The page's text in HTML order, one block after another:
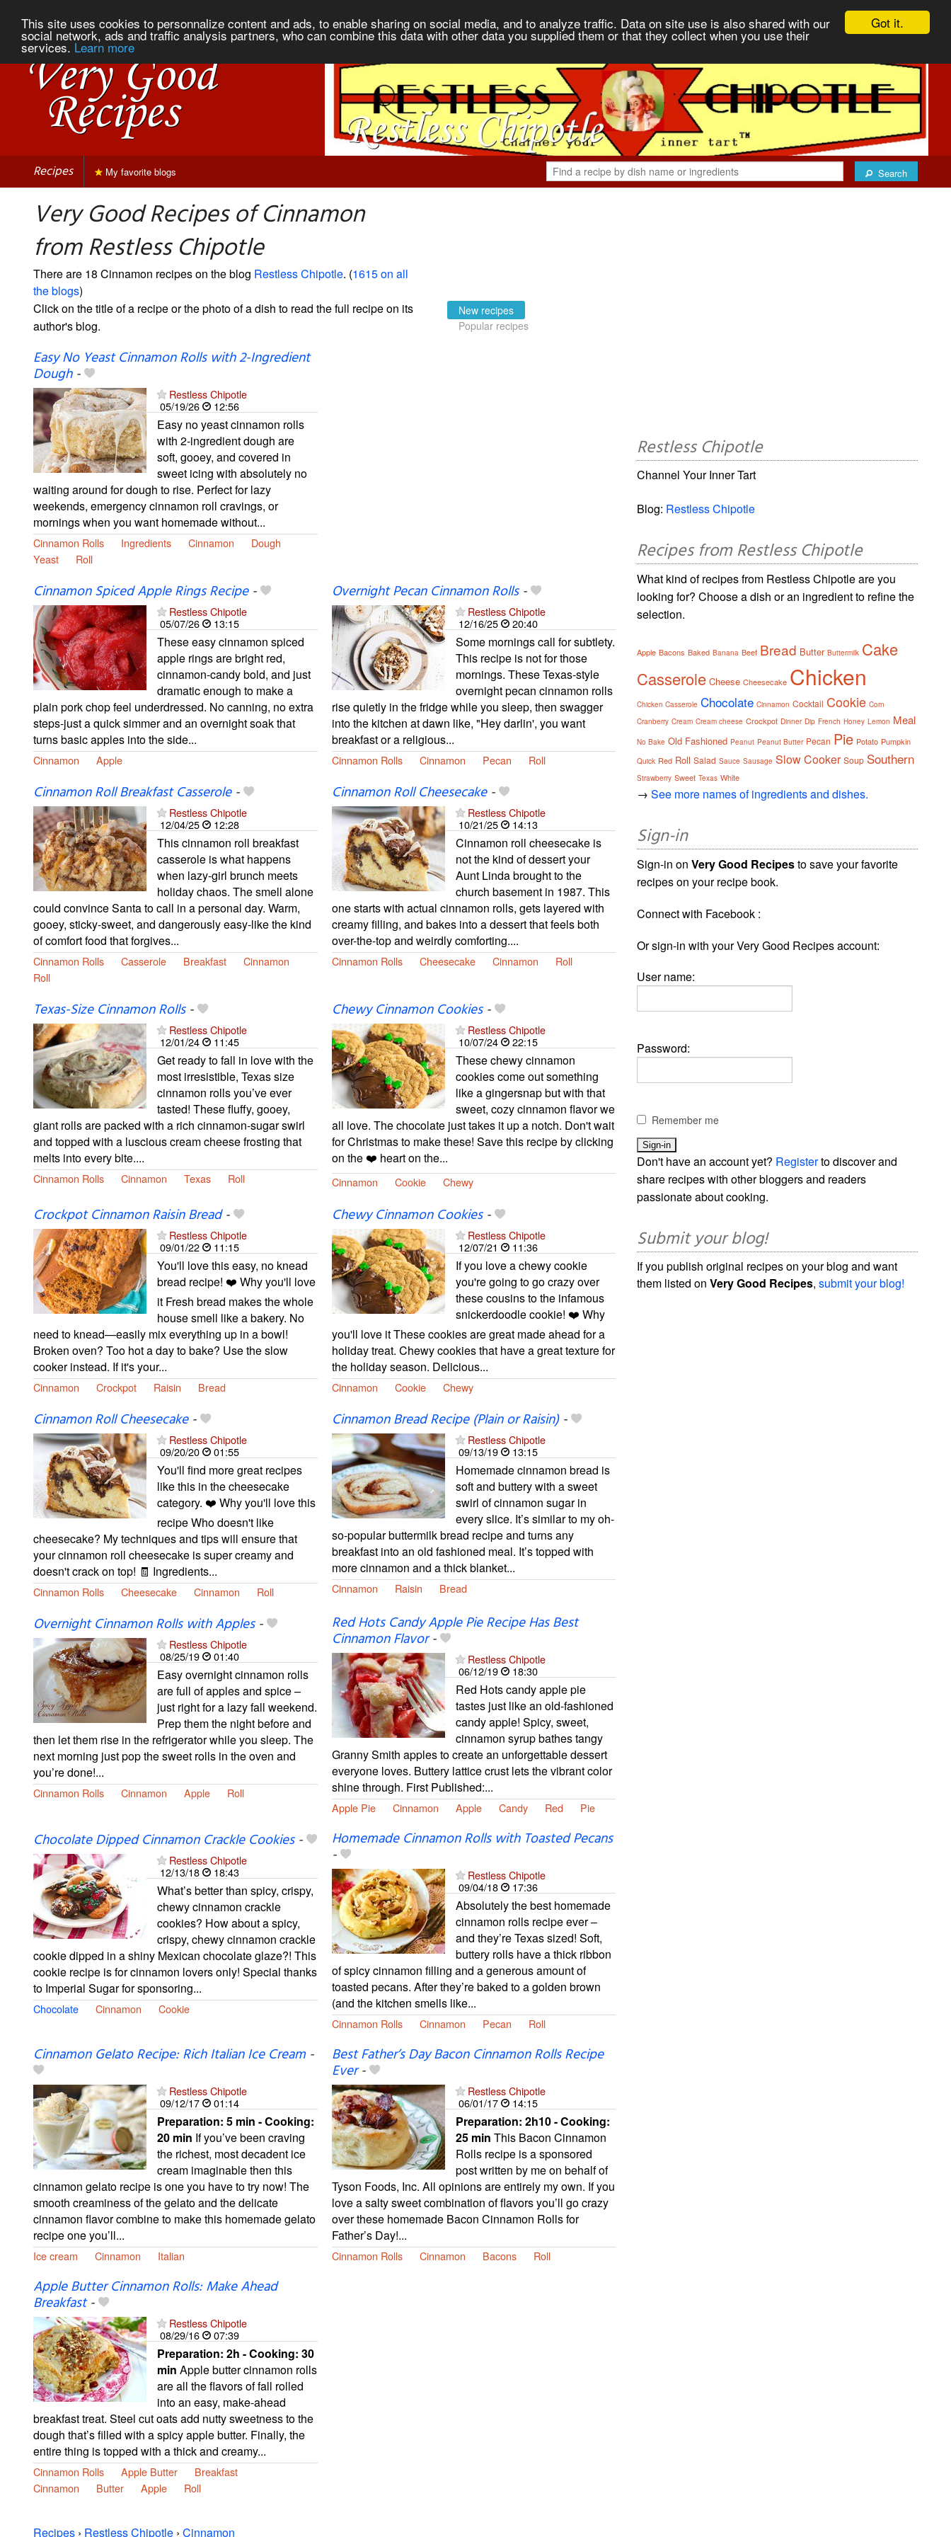
Got it.
This site uses cookies to personnalize content and ads, to enable sharing on social media, and to analyze traffic. Data on site use is also shared with our
social network, ads and traffic analysis partners, who can combine this data with other data you supplied them or that they collect when you use their
services. Learn more
Recipes Search
My favorite blogs
Very Good Recipes of Cinnamon
from Restless Chipotle
There are 18 Cinnamon recipes on the blog Restless Chipotle. (1615 on all
the blogs)
Click on the title of a recipe or the photo of a dish to read the full recipe on its
author's blog.
New recipes
Popular recipes
Easy No Yeast Cinnamon Rolls with 2-Ingredient
Dough-
Restless Chipotle
05/19/26
12:56
Easy no yeast cinnamon rolls
with 2-ingredient dough are
soft, gooey, and covered in
sweet icing with absolutely no
waiting around for dough to rise. Perfect for lazy
weekends, emergency cinnamon roll cravings, or
mornings when you want homemade without...
Cinnamon Rolls Ingredients Cinnamon
Dough
Yeast
Roll
Cinnamon Spiced Apple Rings Recipe-
Restless Chipotle
05/07/26
13:15
These easy cinnamon spiced
apple rings are bright red,
cinnamon-candy bold, and just
dramatic enough to make a
plain pork chop feel underdressed. No canning, no extra
steps-just a quick simmer and an overnight soak that
turns basic apples into the side...
Cinnamon Apple
Overnight Pecan Cinnamon Rolls-
Restless Chipotle
12/16/25
20:40
Some mornings call for subtlety.
This recipe is not for those
mornings. These Texas-style
overnight pecan cinnamon rolls
rise quietly in the fridge while you sleep, then swagger
into the kitchen at dawn like, "Hey darlin', you want
breakfast or a religious...
Cinnamon Rolls Cinnamon Pecan Roll
Cinnamon Roll Breakfast Casserole-
Restless Chipotle
12/04/25
12:28
This cinnamon roll breakfast
casserole is what happens
when lazy-girl brunch meets
holiday chaos. The smell alone
could convince Santa to call in a personal day. Warm,
gooey, sticky-sweet, and dangerously easy-like the kind
of comfort food that forgives...
Cinnamon Rolls Casserole Breakfast
Cinnamon
Roll
Cinnamon Roll Cheesecake-
Restless Chipotle
10/21/25
14:13
Cinnamon roll cheesecake is
not the kind of dessert your
Aunt Linda brought to the
church basement in 1987. This
one starts with actual cinnamon rolls, gets layered with
creamy filling, and bakes into a dessert that feels both
over-the-top and weirdly comforting....
Cinnamon Rolls Cheesecake Cinnamon Roll
Texas-Size Cinnamon Rolls-
Restless Chipotle
12/01/24
11:45
Get ready to fall in love with the
most irresistible, Texas size
cinnamon rolls you’ve ever
tasted! These fluffy, gooey,
giant rolls are packed with a rich cinnamon-sugar swirl
and topped with a luscious cream cheese frosting that
melts into every bite....
Cinnamon Rolls Cinnamon Texas Roll
Chewy Cinnamon Cookies-
Restless Chipotle
10/07/24
22:15
These chewy cinnamon
cookies come out something
like a gingersnap but with that
sweet, cozy cinnamon flavor we
all love. The chocolate just takes it up a notch. Don't wait
for Christmas to make these! Save this recipe by clicking
on the ❤️ heart on the...
Cinnamon Cookie Chewy
Crockpot Cinnamon Raisin Bread-
Restless Chipotle
09/01/22
11:15
You'll love this easy, no knead
bread recipe! ❤️ Why you'll love
it Fresh bread makes the whole
house smell like a bakery. No
need to knead—easily mix everything up in a bowl!
Broken oven? Too hot a day to bake? Use the slow
cooker instead. If it's your...
Cinnamon Crockpot Raisin Bread
Chewy Cinnamon Cookies-
Restless Chipotle
12/07/21
11:36
If you love a chewy cookie
you're going to go crazy over
these cousins to the infamous
snickerdoodle cookie! ❤️ Why
you'll love it These cookies are great made ahead for a
holiday treat. Chewy cookies that have a great texture for
the holiday season. Delicious...
Cinnamon Cookie Chewy
Cinnamon Roll Cheesecake-
Restless Chipotle
09/20/20
01:55
You'll find more great recipes
like this in the cheesecake
category. ❤️ Why you'll love this
recipe Who doesn't like
cheesecake? My techniques and tips will ensure that
your cinnamon roll cheesecake is super creamy and
doesn't crack on top! 🧾 Ingredients...
Cinnamon Rolls Cheesecake Cinnamon Roll
Cinnamon Bread Recipe (Plain or Raisin)-
Restless Chipotle
09/13/19
13:15
Homemade cinnamon bread is
soft and buttery with a sweet
swirl of cinnamon sugar in
every slice. It’s similar to my oh-
so-popular buttermilk bread recipe and turns any
breakfast into an old fashioned meal. It’s topped with
more cinnamon and a thick blanket...
Cinnamon Raisin Bread
Overnight Cinnamon Rolls with Apples-
Restless Chipotle
08/25/19
01:40
Easy overnight cinnamon rolls
are full of apples and spice –
just right for a lazy fall weekend.
Prep them the night before and
then let them rise in the refrigerator while you sleep. The
next morning just pop the sweet rolls in the oven and
you’re done!...
Cinnamon Rolls Cinnamon Apple Roll
Red Hots Candy Apple Pie Recipe Has Best
Cinnamon Flavor-
Restless Chipotle
06/12/19
18:30
Red Hots candy apple pie
tastes just like an old-fashioned
candy apple! Spicy, sweet,
cinnamon syrup bathes tangy
Granny Smith apples to create an unforgettable dessert
everyone loves. Buttery lattice crust lets the vibrant color
shine through. First Published:...
Apple Pie Cinnamon Apple Candy Red Pie
Chocolate Dipped Cinnamon Crackle Cookies-
Restless Chipotle
12/13/18
18:43
What’s better than spicy, crispy,
chewy cinnamon crackle
cookies? How about a spicy,
crispy, chewy cinnamon crackle
cookie dipped in a shiny Mexican chocolate glaze?! This
cookie recipe is for cinnamon lovers only! Special thanks
to Imperial Sugar for sponsoring...
Chocolate Cinnamon Cookie
Homemade Cinnamon Rolls with Toasted Pecans
-
Restless Chipotle
09/04/18
17:36
Absolutely the best homemade
cinnamon rolls recipe ever –
and they’re Texas sized! Soft,
buttery rolls have a thick ribbon
of spicy cinnamon filling and a generous amount of
toasted pecans. After they’re baked to a golden brown
(and the kitchen smells like...
Cinnamon Rolls Cinnamon Pecan Roll
Cinnamon Gelato Recipe: Rich Italian Ice Cream-
Restless Chipotle
09/12/17
01:14
Preparation: 5 min - Cooking:
20 min If you’ve been craving
the richest, most decadent ice
cream imaginable then this
cinnamon gelato recipe is one you have to try now! The
smooth creaminess of the gelato and the delicate
cinnamon flavor combine to make this homemade gelato
recipe one you’ll...
Ice cream Cinnamon Italian
Best Father’s Day Bacon Cinnamon Rolls Recipe
Ever-
Restless Chipotle
06/01/17
14:15
Preparation: 2h10 - Cooking:
25 min This Bacon Cinnamon
Rolls recipe is a sponsored
post written by me on behalf of
Tyson Foods, Inc. All opinions are entirely my own. If you
love a salty sweet combination of flavors you’ll go crazy
over these homemade Bacon Cinnamon Rolls for
Father’s Day!...
Cinnamon Rolls Cinnamon Bacons Roll
Apple Butter Cinnamon Rolls: Make Ahead
Breakfast-
Restless Chipotle
08/29/16
07:39
Preparation: 2h - Cooking: 30
min Apple butter cinnamon rolls
are all the flavors of fall rolled
into an easy, make-ahead
breakfast treat. Steel cut oats add nutty sweetness to the
dough that’s filled with a spicy apple butter. Finally, the
entire thing is topped with a thick and creamy...
Cinnamon Rolls Apple Butter
Breakfast
Cinnamon
Butter Apple Roll
Recipes › Restless Chipotle › Cinnamon
Restless Chipotle
Channel Your Inner Tart
Blog: Restless Chipotle
Recipes from Restless Chipotle
What kind of recipes from Restless Chipotle are you
looking for? Choose a dish or an ingredient to refine the
selection.
Apple Bacons Baked Banana Beef Bread Butter Buttermilk Cake
Casserole Cheese Cheesecake Chicken
Chicken Casserole Chocolate Cinnamon Cocktail Cookie Corn
Cranberry Cream Cream cheese Crockpot Dinner Dip French Honey Lemon Meal
No Bake Old Fashioned Peanut Peanut Butter Pecan Pie Potato Pumpkin
Quick Red Roll Salad Sauce Sausage Slow Cooker Soup Southern
Strawberry Sweet Texas White
→See more names of ingredients and dishes.
Sign-in
Sign-in onVery Good Recipesto save your favorite
recipes on your recipe book.
Connect with Facebook :
Or sign-in with your Very Good Recipes account:
User name:
Password:
Remember me
Don't have an account yet? Registerto discover and
share recipes with other bloggers and readers
passionate about cooking.
Submit your blog!
If you publish original recipes on your blog and want
them listed onVery Good Recipes,submit your blog!